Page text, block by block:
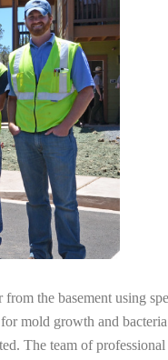
the basement using
mold growth and
The team of